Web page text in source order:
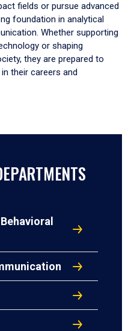
fields or pursue advanced
foundation in analytical
Whether supporting
or shaping
they are prepared to
their careers and